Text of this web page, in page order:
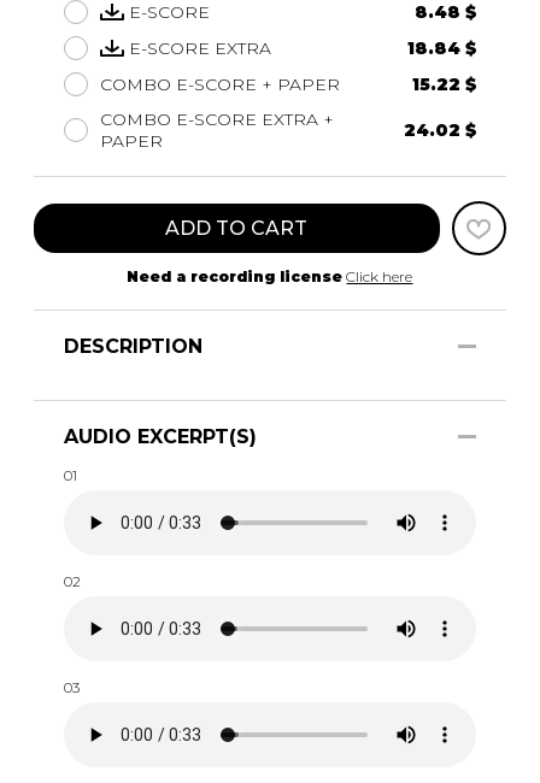
E-SCORE
8.48 $
E-SCORE EXTRA
18.84 $
COMBO E-SCORE + PAPER
15.22 $
COMBO E-SCORE EXTRA +
PAPER
24.02 $
ADD TO CART
Need a recording license Click here
DESCRIPTION
AUDIO EXCERPT(S)
01
02
03